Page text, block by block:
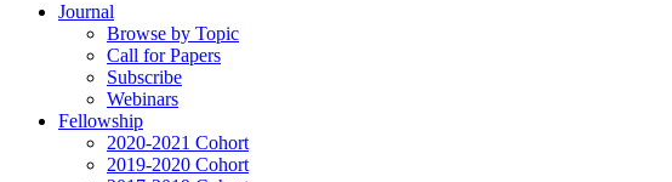
Journal
Browse by Topic
Call for Papers
Subscribe
Webinars
Fellowship
2020-2021 Cohort
2019-2020 Cohort